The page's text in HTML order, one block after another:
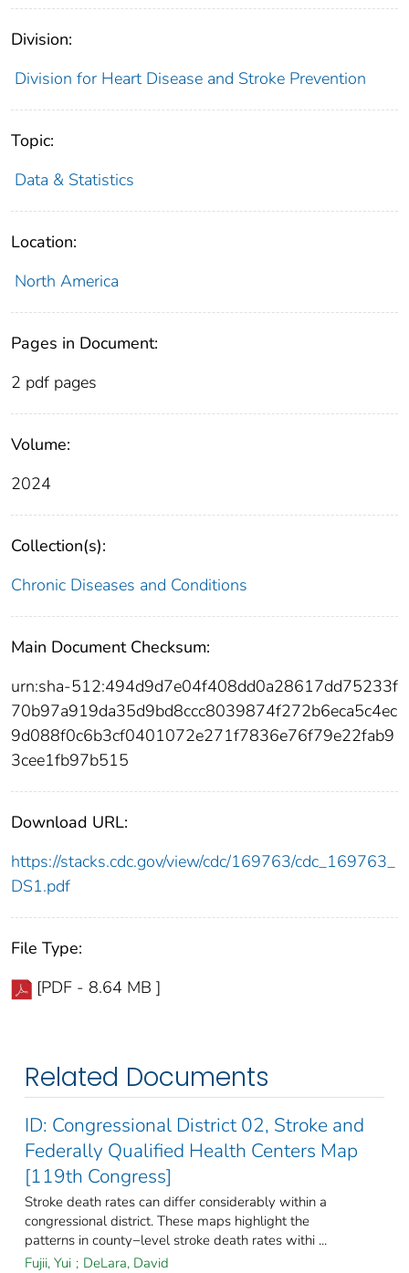
Division:
Division for Heart Disease and Stroke Prevention
Topic:
Data & Statistics
Location:
North America
Pages in Document:
2 pdf pages
Volume:
2024
Collection(s):
Chronic Diseases and Conditions
Main Document Checksum:
urn:sha-512:494d9d7e04f408dd0a28617dd75233f
70b97a919da35d9bd8ccc8039874f272b6eca5c4ec
9d088f0c6b3cf0401072e271f7836e76f79e22fab9
3cee1fb97b515
Download URL:
https://stacks.cdc.gov/view/cdc/169763/cdc_169763_
DS1.pdf
File Type:
[PDF - 8.64 MB ]
Related Documents
ID: Congressional District 02, Stroke and
Federally Qualified Health Centers Map
[119th Congress]
Stroke death rates can differ considerably within a
congressional district. These maps highlight the
patterns in county−level stroke death rates withi ...
Fujii, Yui ; DeLara, David